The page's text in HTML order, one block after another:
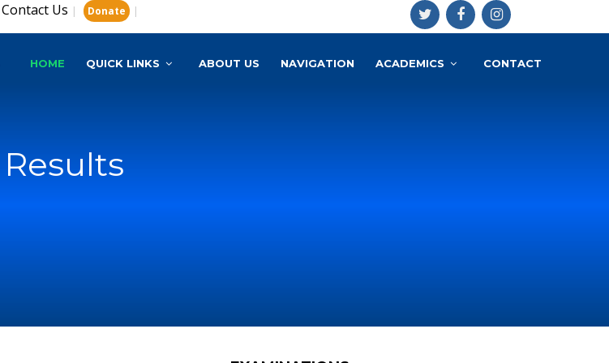
Contact Us | Donate |
HOME QUICK LINKS ABOUT US NAVIGATION ACADEMICS CONTACT
Results